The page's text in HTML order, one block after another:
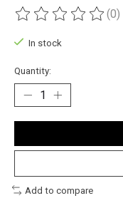
The rating of this (0)
In stock
Quantity:
Add to compare